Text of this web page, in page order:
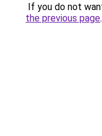
If you do not
the previous page.